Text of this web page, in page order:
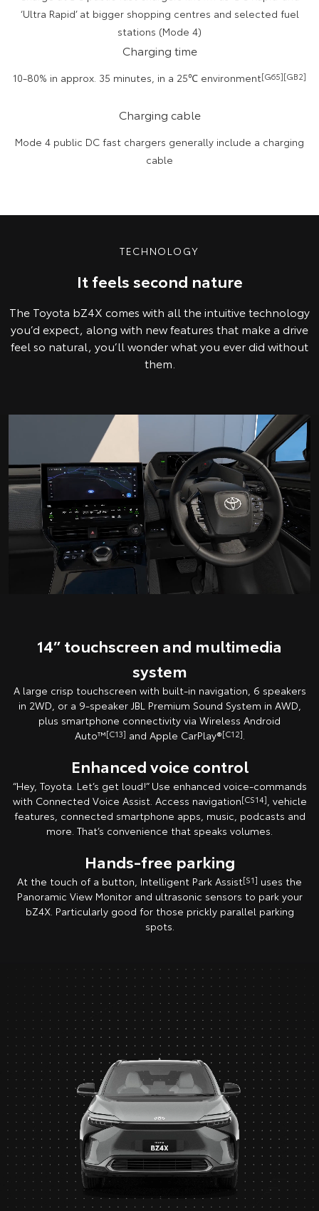
‘Ultra Rapid’ at bigger shopping centres and selected fuel
stations (Mode 4)
Charging time
10-80% in approx. 35 minutes, in a 25℃ environment[G65][GB2]
Charging cable
Mode 4 public DC fast chargers generally include a charging
cable
TECHNOLOGY
It feels second nature
The Toyota bZ4X comes with all the intuitive technology
you’d expect, along with new features that make a drive
feel so natural, you’ll wonder what you ever did without
them.
14” touchscreen and multimedia
system
A large crisp touchscreen with built-in navigation, 6 speakers
in 2WD, or a 9-speaker JBL Premium Sound System in AWD,
plus smartphone connectivity via Wireless Android
Auto™[C13] and Apple CarPlay®[C12].
Enhanced voice control
“Hey, Toyota. Let’s get loud!” Use enhanced voice-commands
with Connected Voice Assist. Access navigation[CS14], vehicle
features, connected smartphone apps, music, podcasts and
more. That’s convenience that speaks volumes.
Hands-free parking
At the touch of a button, Intelligent Park Assist[S1] uses the
Panoramic View Monitor and ultrasonic sensors to park your
bZ4X. Particularly good for those prickly parallel parking
spots.